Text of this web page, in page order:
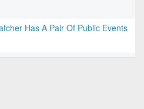
Has A Pair Of Public Events